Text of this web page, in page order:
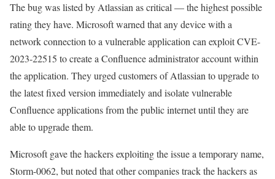
The bug was listed by Atlassian as critical — the highest possible
rating they have. Microsoft warned that any device with a
network connection to a vulnerable application can exploit CVE-
2023-22515 to create a Confluence administrator account within
the application. They urged customers of Atlassian to upgrade to
the latest fixed version immediately and isolate vulnerable
Confluence applications from the public internet until they are
able to upgrade them.
Microsoft gave the hackers exploiting the issue a temporary name,
Storm-0062, but noted that other companies track the hackers as